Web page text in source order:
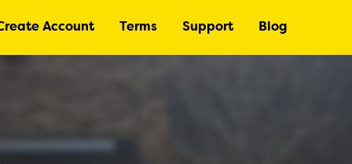
Account Terms Support Blog